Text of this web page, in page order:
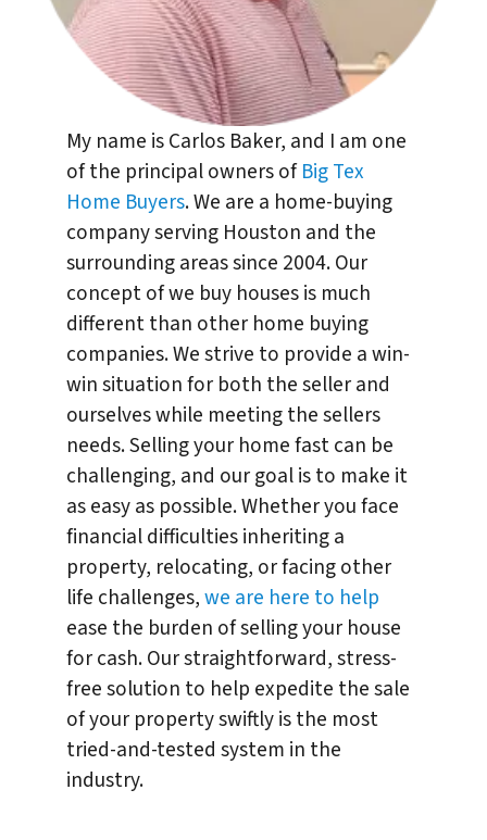
My name is Carlos Baker, and I am one
of the principal owners ofBig Tex
Home Buyers. We are a home-buying
company serving Houston and the
surrounding areas since 2004. Our
concept of we buy houses is much
different than other home buying
companies. We strive to provide a win-
win situation for both the seller and
ourselves while meeting the sellers
needs. Selling your home fast can be
challenging, and our goal is to make it
as easy as possible. Whether you face
financial difficulties inheriting a
property, relocating, or facing other
life challenges,we are here to help
ease the burden of selling your house
for cash. Our straightforward, stress-
free solution to help expedite the sale
of your property swiftly is the most
tried-and-tested system in the
industry.